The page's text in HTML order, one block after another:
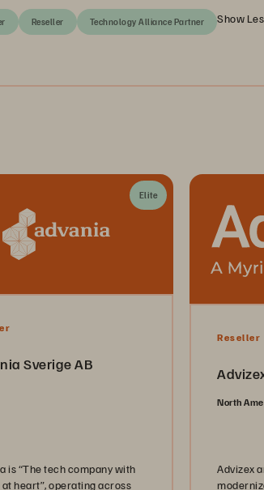
Reseller Technology Alliance Partner Show
Elite
Sverige AB
is “The tech company with
heart”, operating across
Reseller
North
Advizex